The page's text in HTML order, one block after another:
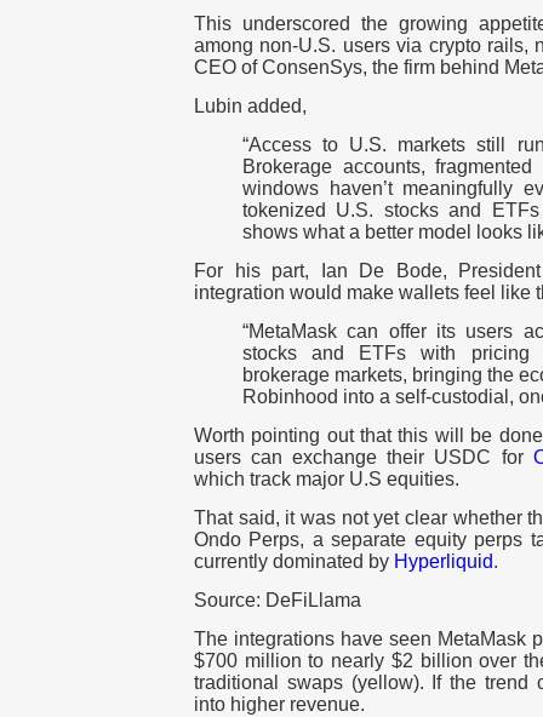
This underscored the growing
among non-U.S. users via crypto rails,
CEO of ConsenSys, the firm behind
Lubin added,
“Access to U.S. markets still
Brokerage accounts,
windows haven’t meaningfully
tokenized U.S. stocks and
shows what a better model looks
For his part, Ian De Bode,
integration would make wallets feel like
“MetaMask can offer its users
stocks and ETFs with pricing
brokerage markets, bringing the
Robinhood into a self-custodial,
Worth pointing out that this will be
users can exchange their USDC for
which track major U.S equities.
That said, it was not yet clear whether
Ondo Perps, a separate equity perps
currently dominated by Hyperliquid.
Source: DeFiLlama
The integrations have seen MetaMask
$700 million to nearly $2 billion over
traditional swaps (yellow). If the trend
into higher revenue.